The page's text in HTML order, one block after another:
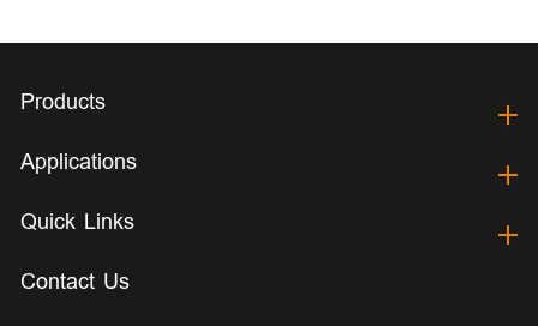
Products
Applications
Quick Links
Contact Us